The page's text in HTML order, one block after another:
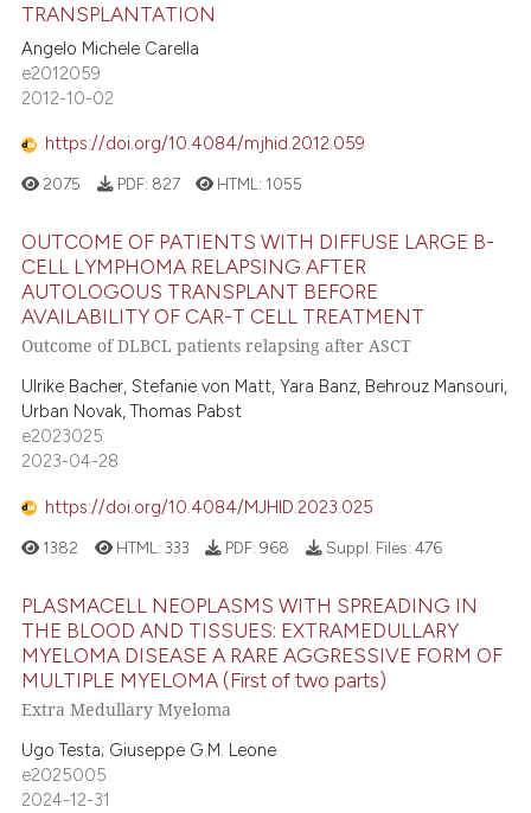
TRANSPLANTATION
Angelo Michele Carella
e2012059
2012-10-02
https://doi.org/10.4084/mjhid.2012.059
2075 PDF: 827 HTML: 1055
OUTCOME OF PATIENTS WITH DIFFUSE LARGE B-
CELL LYMPHOMA RELAPSING AFTER
AUTOLOGOUS TRANSPLANT BEFORE
AVAILABILITY OF CAR-T CELL TREATMENT
Outcome of DLBCL patients relapsing after ASCT
Ulrike Bacher, Stefanie von Matt, Yara Banz, Behrouz Mansouri,
Urban Novak, Thomas Pabst
e2023025
2023-04-28
https://doi.org/10.4084/MJHID.2023.025
1382 HTML: 333 PDF:968 Suppl. Files: 476
PLASMACELL NEOPLASMS WITH SPREADING IN
THE BLOOD AND TISSUES: EXTRAMEDULLARY
MYELOMA DISEASE A RARE AGGRESSIVE FORM OF
MULTIPLE MYELOMA (First of two parts)
Extra Medullary Myeloma
Ugo Testa; Giuseppe G.M. Leone
e2025005
2024-12-31